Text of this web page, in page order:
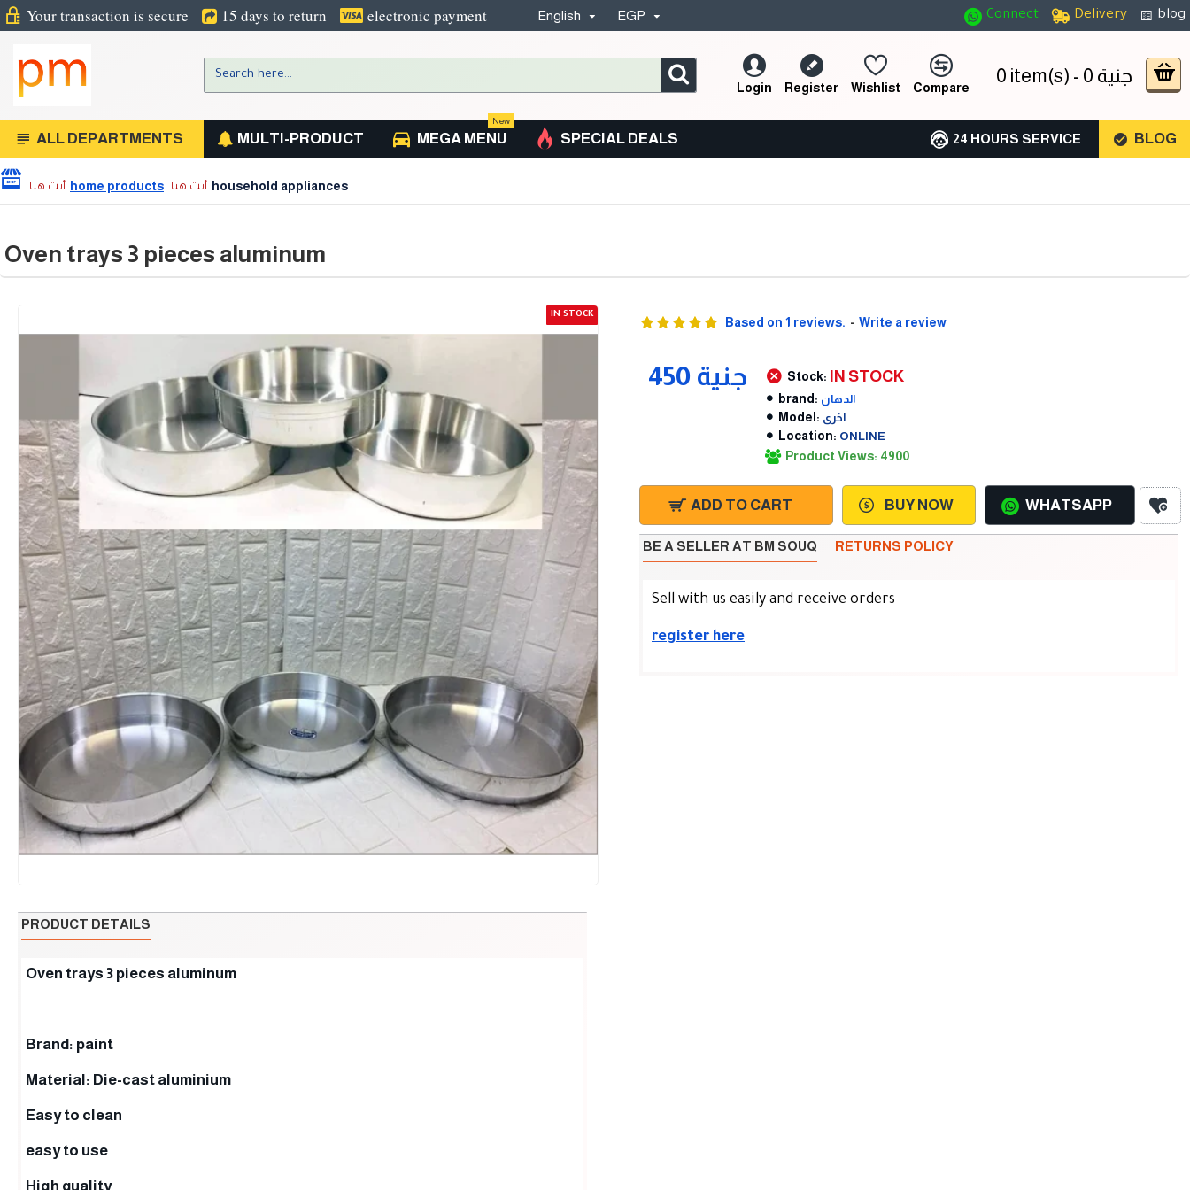
Your transaction is secure 15 days to return electronic payment English EGP Connect Delivery blog
Login Register Wishlist Compare
0 item(s) - 0 جنية
ALL DEPARTMENTS MULTI-PRODUCT MEGA MENU
New
SPECIAL DEALS 24 HOURS SERVICE BLOG
home products household appliances
Oven trays 3 pieces aluminum
IN STOCK
PRODUCT DETAILS
Oven trays 3 pieces aluminum
Brand: paint
Material: Die-cast aluminium
Easy to clean
easy to use
High quality
Based on 1 reviews. - Write a review
450 جنية Stock: IN STOCK
brand: الدهان
Model: اخرى
Location: ONLINE
Product Views: 4900
ADD TO CART BUY NOW WHATSAPP
BE A SELLER AT BM SOUQ RETURNS POLICY
Sell with us easily and receive orders
register here